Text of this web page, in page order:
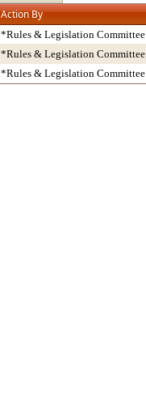
Action By
*Rules & Legislation Committee
*Rules & Legislation Committee
*Rules & Legislation Committee